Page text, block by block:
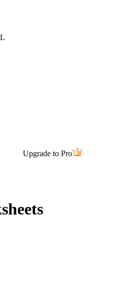
Upgrade to Pro